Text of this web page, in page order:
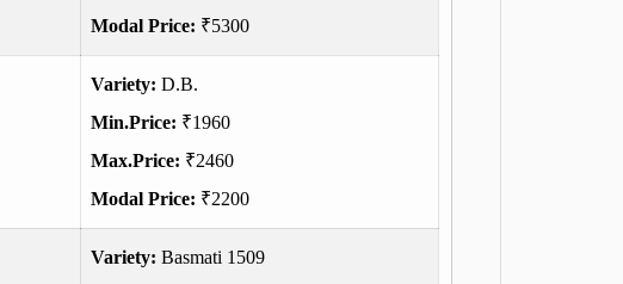
Modal Price: ₹5300
Variety: D.B.
Min.Price: ₹1960
Max.Price: ₹2460
Modal Price: ₹2200
Variety: Basmati 1509